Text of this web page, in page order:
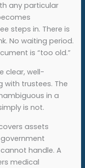
any particular
steps in. There is
No waiting period.
is “too old.”
clear, well-
with trustees. The
in a
is not.
assets
handle. A
medical